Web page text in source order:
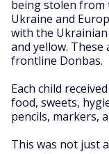
being stolen from
Ukraine and
with the
and yellow.
frontline Donbas.
Each child
food, sweets,
pencils, markers,
This was not just